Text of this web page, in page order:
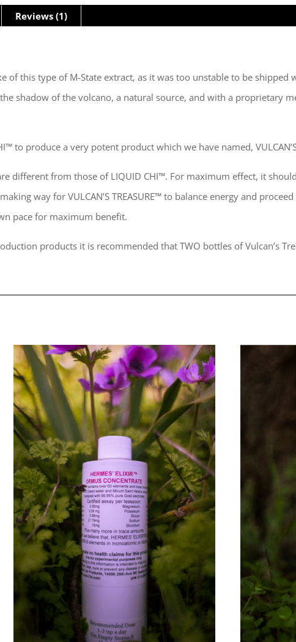
quantity
Reviews (1)
of this type of M-State extract, as it was too unstable to be shipped
shadow of the volcano, a natural source, and with a proprietary
to produce a very potent product which we have named, VULCAN’S
are different from those of LIQUID CHI™. For maximum effect, it
way for VULCAN’S TREASURE™ to balance energy and
pace for maximum benefit.
products it is recommended that TWO bottles of Vulcan’s